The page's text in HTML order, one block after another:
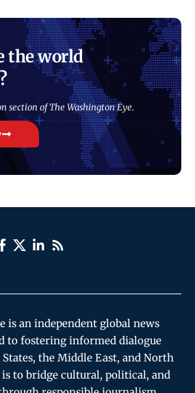
the world
section of The Washington Eye.
is an independent global news
to fostering informed dialogue
the Middle East, and North
to bridge cultural, political, and